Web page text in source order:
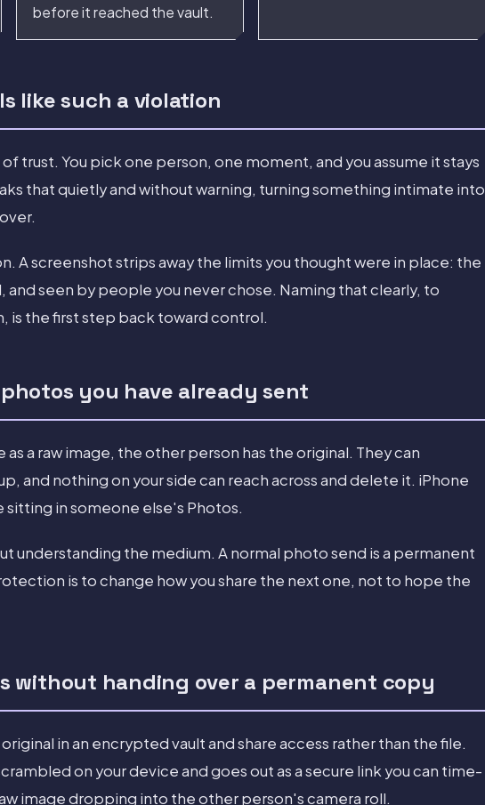
before it reached the vault.
like such a violation
trust. You pick one person, one moment, and you assume it stays
that quietly and without warning, turning something intimate into
A screenshot strips away the limits you thought were in place: the
seen by people you never chose. Naming that clearly, to
is the first step back toward control.
you have already sent
a raw image, the other person has the original. They can
and nothing on your side can reach across and delete it. iPhone
in someone else's Photos.
understanding the medium. A normal photo send is a permanent
is to change how you share the next one, not to hope the
without handing over a permanent copy
in an encrypted vault and share access rather than the file.
on your device and goes out as a secure link you can time-
image dropping into the other person's camera roll.